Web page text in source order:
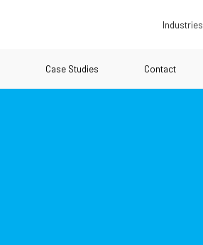
Industries
Case Studies Contact